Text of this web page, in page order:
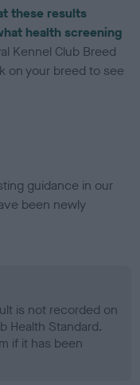
these results
health screening
Kennel Club Breed
on your breed to see
guidance in our
been newly
is not recorded on
Health Standard.
if it has been